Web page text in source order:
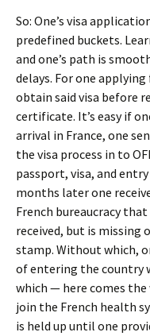
So: One’s visa
predefined buckets.
and one’s path is
delays. For one
obtain said visa before
certificate. It’s easy if
arrival in France, one
the visa process in to
passport, visa, and
months later one
French bureaucracy
received, but is
stamp. Without which,
of entering the country
which — here comes
join the French health
is held up until one